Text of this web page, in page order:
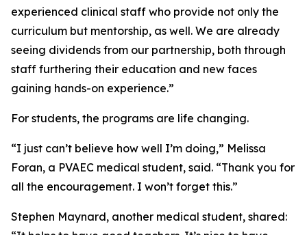
experienced clinical staff who provide not only the
curriculum but mentorship, as well. We are already
seeing dividends from our partnership, both through
staff furthering their education and new faces
gaining hands-on experience.”
For students, the programs are life changing.
“I just can’t believe how well I’m doing,” Melissa
Foran, a PVAEC medical student, said. “Thank you for
all the encouragement. I won’t forget this.”
Stephen Maynard, another medical student, shared: